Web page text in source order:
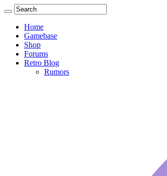
Home
Gamebase
Shop
Forums
Retro Blog
Rumors